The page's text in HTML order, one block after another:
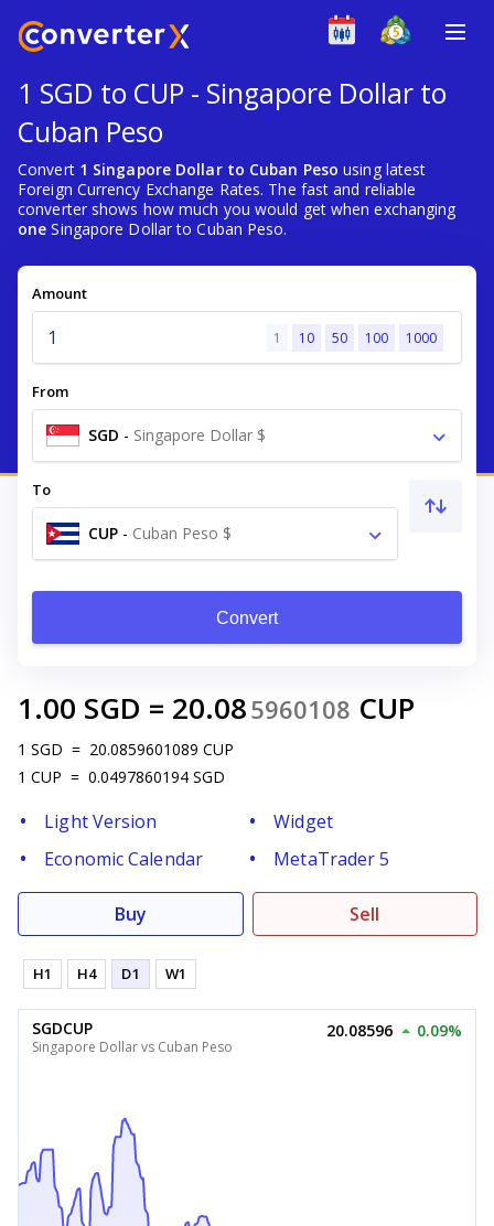
1 SGD to CUP - Singapore Dollar to
Cuban Peso
Convert 1 Singapore Dollar to Cuban Peso using latest
Foreign Currency Exchange Rates. The fast and reliable
converter shows how much you would get when exchanging
one Singapore Dollar to Cuban Peso.
Amount
1 10 50 100 1000
From
SGD - Singapore Dollar $
To
CUP - Cuban Peso $
Convert
1.00 SGD = 20.085960108 CUP
1 SGD = 20.0859601089 CUP
1 CUP = 0.0497860194 SGD
Light Version
Widget
Economic Calendar
MetaTrader 5
Buy Sell
H1 H4 D1 W1
SGDCUP
Singapore Dollar vs Cuban Peso
20.08596 0.09%